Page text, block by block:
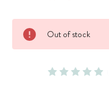
Current
Stock:
Out of stock